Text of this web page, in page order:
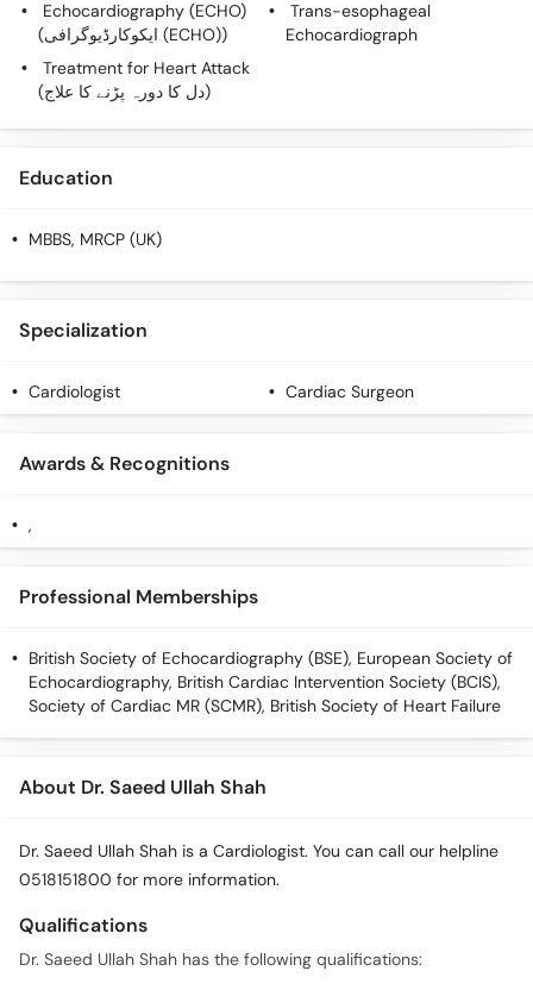
Echocardiography (ECHO)
(ایکوکارڈیوگرافی (ECHO))
Trans-esophageal
Echocardiograph
Treatment for Heart Attack
(دل کا دورہ پڑنے کا علاج)
Education
MBBS, MRCP (UK)
Specialization
Cardiologist Cardiac Surgeon
Awards & Recognitions
,
Professional Memberships
British Society of Echocardiography (BSE), European Society of
Echocardiography, British Cardiac Intervention Society (BCIS),
Society of Cardiac MR (SCMR), British Society of Heart Failure
About Dr. Saeed Ullah Shah
Dr. Saeed Ullah Shah is a Cardiologist. You can call our helpline
0518151800 for more information.
Qualifications
Dr. Saeed Ullah Shah has the following qualifications: